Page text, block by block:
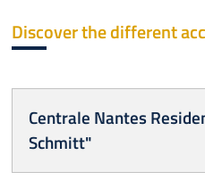
Discover the different
Centrale Nantes
Schmitt"